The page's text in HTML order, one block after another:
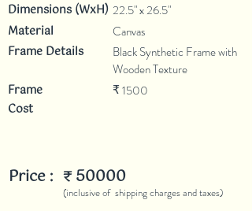
Dimensions (WxH) 22.5" x 26.5"
Material
Frame Details
Frame
Cost
Canvas
Black Synthetic Frame with
Wooden Texture
₹ 1500
Price : 50000
(inclusive of shipping charges and taxes)
₹